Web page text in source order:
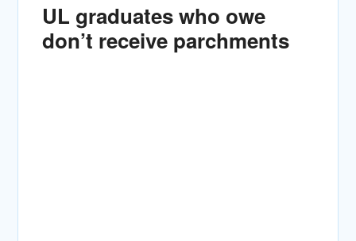
UL graduates who owe
don’t receive parchments